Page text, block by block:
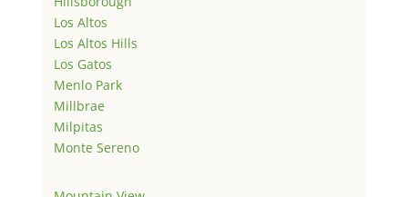
Los Altos
Los Altos Hills
Los Gatos
Menlo Park
Millbrae
Milpitas
Monte Sereno